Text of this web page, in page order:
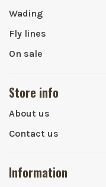
Wading
Fly lines
On sale
Store info
About us
Contact us
Information